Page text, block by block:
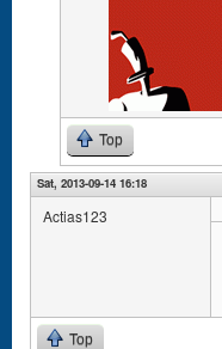
Top
Sat, 2013-09-14 16:18
Actias123
Top